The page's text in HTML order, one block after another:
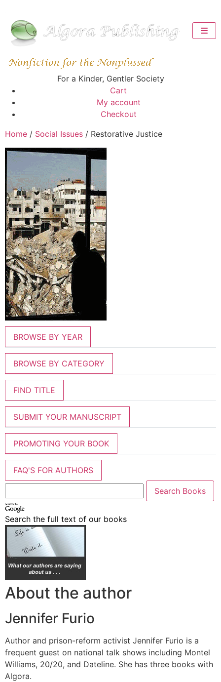
For a Kinder, Gentler Society
Cart
My account
Checkout
Home / Social Issues / Restorative Justice
BROWSE BY YEAR
BROWSE BY CATEGORY
FIND TITLE
SUBMIT YOUR MANUSCRIPT
PROMOTING YOUR BOOK
FAQ'S FOR AUTHORS
Search the full text of our books
About the author
Jennifer Furio
Author and prison-reform activist Jennifer Furio is a
frequent guest on national talk shows including Montel
Williams, 20/20, and Dateline. She has three books with
Algora.